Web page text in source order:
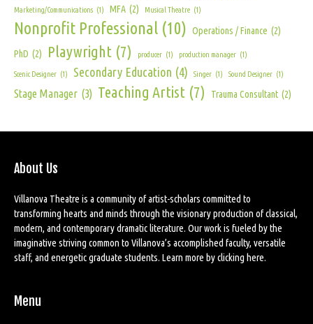
Marketing/Communications (1) MFA (2) Musical Theatre (1)
Nonprofit Professional (10) Operations / Finance (2)
PhD (2) Playwright (7) producer (1) production manager (1)
Scenic Designer (1) Secondary Education (4) Singer (1) Sound Designer (1)
Stage Manager (3) Teaching Artist (7) Trauma Consultant (2)
About Us
Villanova Theatre is a community of artist-scholars committed to
transforming hearts and minds through the visionary production of classical,
modern, and contemporary dramatic literature. Our work is fueled by the
imaginative striving common to Villanova’s accomplished faculty, versatile
staff, and energetic graduate students. Learn more byclicking here.
Menu